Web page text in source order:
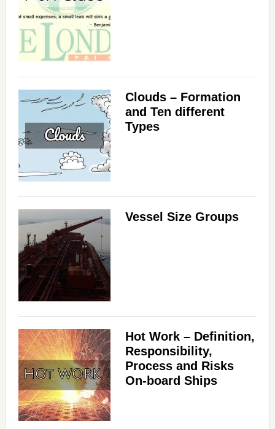
Clouds – Formation
and Ten different
Types
Vessel Size Groups
Hot Work – Definition,
Responsibility,
Process and Risks
On-board Ships